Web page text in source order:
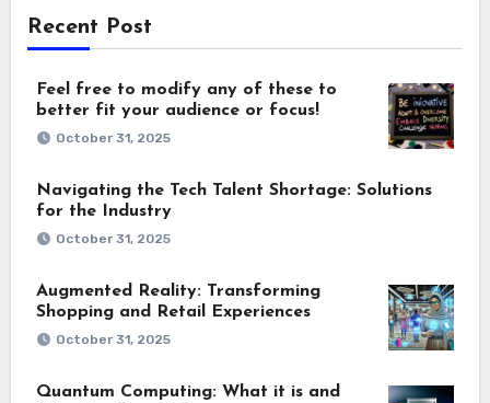
Recent Post
Feel free to modify any of these to
better fit your audience or focus!
October 31, 2025
Navigating the Tech Talent Shortage: Solutions
for the Industry
October 31, 2025
Augmented Reality: Transforming
Shopping and Retail Experiences
October 31, 2025
Quantum Computing: What it is and